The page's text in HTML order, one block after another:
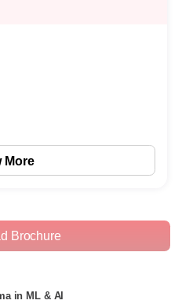
More
Brochure
in ML & AI